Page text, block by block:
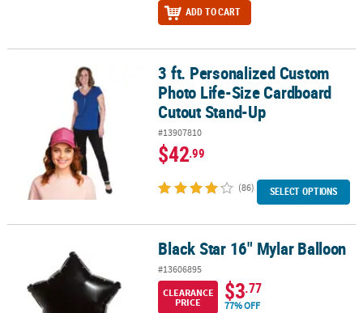
ADD TO CART
3 ft. Personalized Custom Photo Life-Size Cardboard Cutout
3 ft. Personalized Custom
Photo Life-Size Cardboard
Cutout Stand-Up
#13907810
$42.99
(86) SELECT OPTIONS
Black Star 16" Mylar BalloonBlack Star 16" Mylar Balloon
#13606895
CLEARANCE
PRICE
$3.77
77% OFF